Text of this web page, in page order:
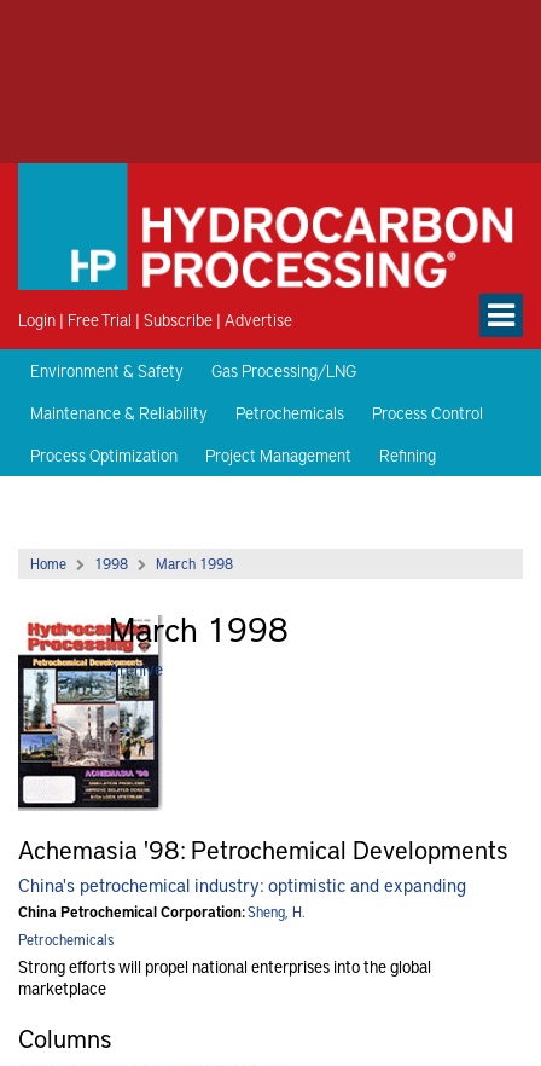
Login | Free Trial | Subscribe | Advertise
Environment & Safety
Gas Processing/LNG
Maintenance & Reliability
Petrochemicals
Process Control
Process Optimization
Project Management Refining
Home 1998 March 1998
March 1998
Archive
Achemasia '98: Petrochemical Developments
China's petrochemical industry: optimistic and expanding
China Petrochemical Corporation:Sheng, H.
Petrochemicals
Strong efforts will propel national enterprises into the global
marketplace
Columns